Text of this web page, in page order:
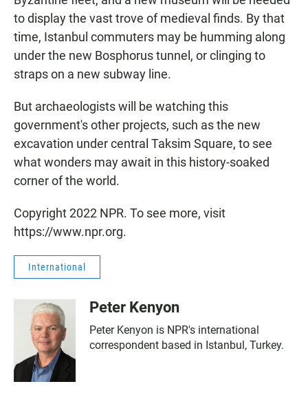
to display the vast trove of medieval finds. By that
time, Istanbul commuters may be humming along
under the new Bosphorus tunnel, or clinging to
straps on a new subway line.
But archaeologists will be watching this
government's other projects, such as the new
excavation under central Taksim Square, to see
what wonders may await in this history-soaked
corner of the world.
Copyright 2022 NPR. To see more, visit
https://www.npr.org.
International
Peter Kenyon
Peter Kenyon is NPR's international
correspondent based in Istanbul, Turkey.